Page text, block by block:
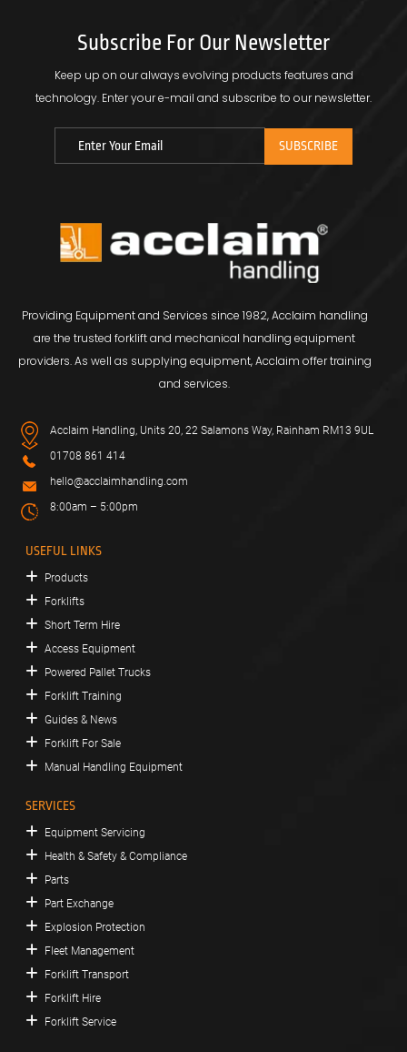
Subscribe For Our Newsletter
Keep up on our always evolving products features and
technology. Enter your e-mail and subscribe to our newsletter.
Providing Equipment and Services since 1982, Acclaim handling
are the trusted forklift and mechanical handling equipment
providers. As well as supplying equipment, Acclaim offer training
and services.
Acclaim Handling, Units 20, 22 Salamons Way, Rainham RM13 9UL
01708 861 414
hello@acclaimhandling.com
8:00am – 5:00pm
USEFUL LINKS
Products
Forklifts
Short Term Hire
Access Equipment
Powered Pallet Trucks
Forklift Training
Guides & News
Forklift For Sale
Manual Handling Equipment
SERVICES
Equipment Servicing
Health & Safety & Compliance
Parts
Part Exchange
Explosion Protection
Fleet Management
Forklift Transport
Forklift Hire
Forklift Service